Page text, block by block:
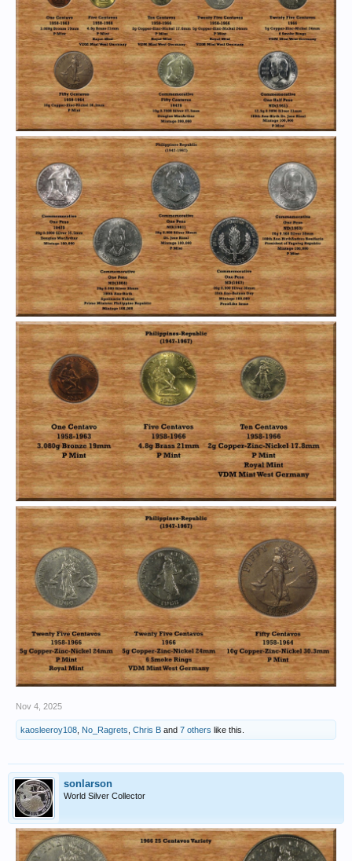
Nov 4, 2025
kaosleeroy108 No_Ragrets Chris B and 7 others like this.
sonlarson
World Silver Collector